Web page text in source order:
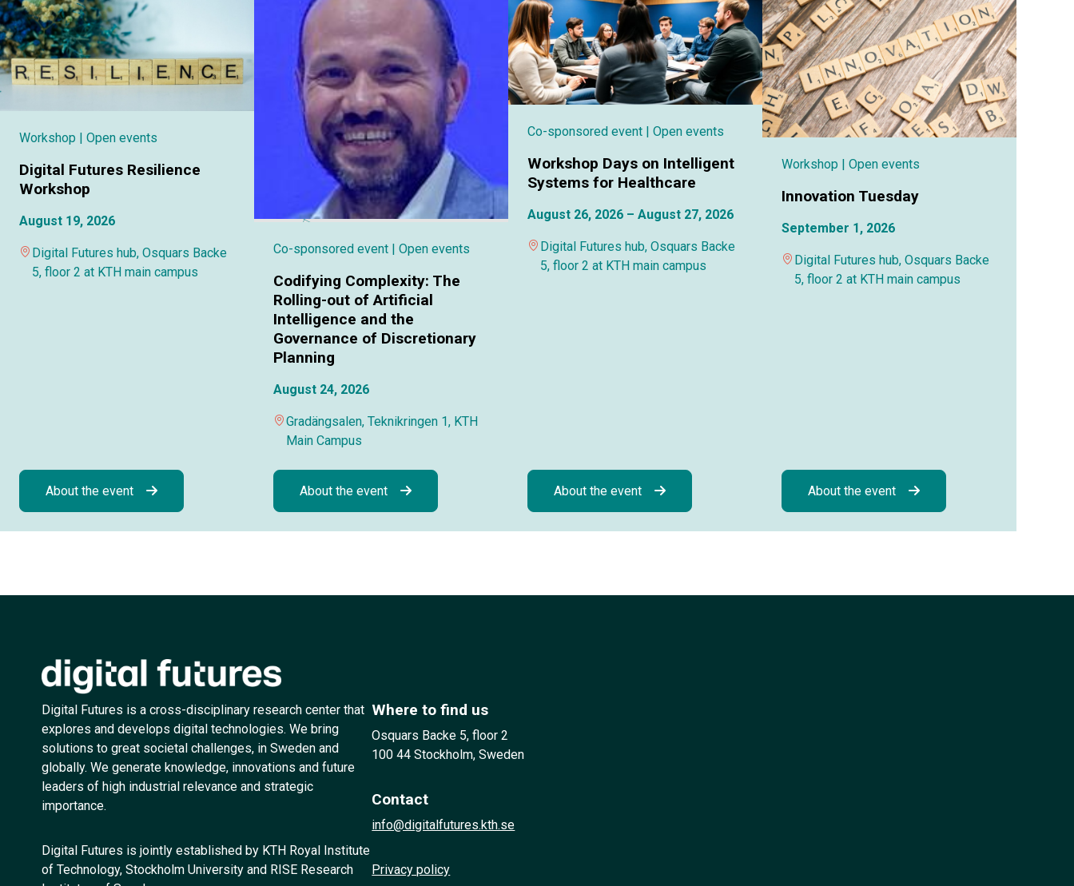
Workshop | Open events
Digital Futures Resilience
Workshop
August 19, 2026
Digital Futures hub, Osquars Backe
5, floor 2 at KTH main campus
About the event
Co-sponsored event | Open events
Codifying Complexity: The
Rolling-out of Artificial
Intelligence and the
Governance of Discretionary
Planning
August 24, 2026
Gradängsalen, Teknikringen 1, KTH
Main Campus
About the event
Co-sponsored event | Open events
Workshop Days on Intelligent
Systems for Healthcare
August 26, 2026 – August 27, 2026
Digital Futures hub, Osquars Backe
5, floor 2 at KTH main campus
About the event
Workshop | Open events
Innovation Tuesday
September 1, 2026
Digital Futures hub, Osquars Backe
5, floor 2 at KTH main campus
About the event
Digital Futures is a cross-disciplinary research center that
explores and develops digital technologies. We bring
solutions to great societal challenges, in Sweden and
globally. We generate knowledge, innovations and future
leaders of high industrial relevance and strategic
importance.
Digital Futures is jointly established by KTH Royal Institute
of Technology, Stockholm University and RISE Research
Where to find us
Osquars Backe 5, floor 2
100 44 Stockholm, Sweden
Contact
info@digitalfutures.kth.se
Privacy policy